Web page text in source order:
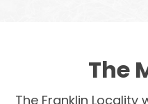
The
The Franklin